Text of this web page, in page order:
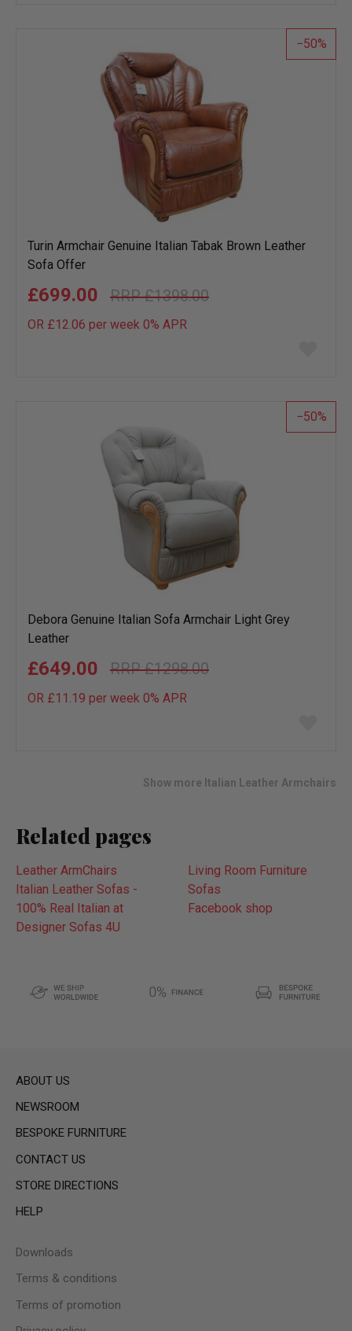
list
50
Turin Armchair Genuine Italian Tabak Brown Leather
Sofa Offer
£1398.00
£699.00
OR £12.06 per week 0% APR
list
50
Debora Genuine Italian Sofa Armchair Light Grey
Leather
£1298.00
£649.00
OR £11.19 per week 0% APR
Show more Italian Leather Armchairs
Related pages
Leather ArmChairs
Living Room Furniture
Italian Leather Sofas -
100% Real Italian at
Designer Sofas 4U
Sofas
Facebook shop
ABOUT US
NEWSROOM
BESPOKE FURNITURE
CONTACT US
STORE DIRECTIONS
HELP
Downloads
Terms & conditions
Terms of promotion